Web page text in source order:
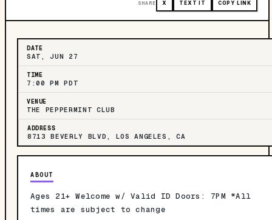
SHARE X TEXT IT COPY LINK
DATE
SAT, JUN 27
TIME
7:00 PM PDT
VENUE
THE PEPPERMINT CLUB
ADDRESS
8713 BEVERLY BLVD, LOS ANGELES, CA
ABOUT
Ages 21+ Welcome w/ Valid ID Doors: 7PM *All
times are subject to change